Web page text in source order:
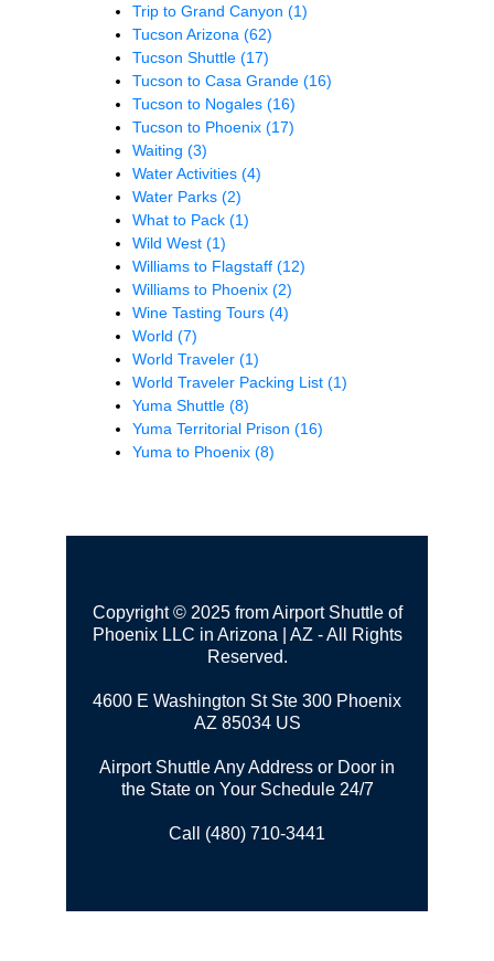
Trip to Grand Canyon (1)
Tucson Arizona (62)
Tucson Shuttle (17)
Tucson to Casa Grande (16)
Tucson to Nogales (16)
Tucson to Phoenix (17)
Waiting (3)
Water Activities (4)
Water Parks (2)
What to Pack (1)
Wild West (1)
Williams to Flagstaff (12)
Williams to Phoenix (2)
Wine Tasting Tours (4)
World (7)
World Traveler (1)
World Traveler Packing List (1)
Yuma Shuttle (8)
Yuma Territorial Prison (16)
Yuma to Phoenix (8)
Copyright © 2025 from Airport Shuttle of
Phoenix LLC in Arizona | AZ - All Rights
Reserved.
4600 E Washington St Ste 300 Phoenix
AZ 85034 US
Airport Shuttle Any Address or Door in
the State on Your Schedule 24/7
Call (480) 710-3441